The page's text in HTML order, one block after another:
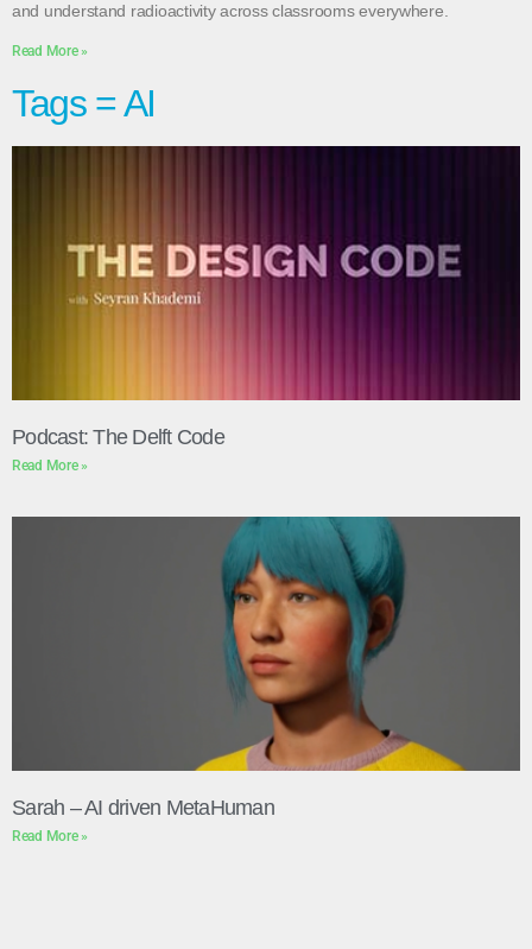
and understand radioactivity across classrooms everywhere.
Read More »
Tags = AI
Podcast: The Delft Code
Read More »
Sarah – AI driven MetaHuman
Read More »